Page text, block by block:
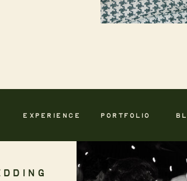
PORTFOLIO
EXPERIENCE